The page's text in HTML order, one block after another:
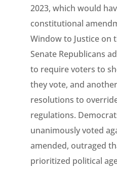
2023, which would
constitutional
Window to Justice on
Senate Republicans
to require voters to
they vote, and
resolutions to
regulations.
unanimously voted
amended, outraged
prioritized political